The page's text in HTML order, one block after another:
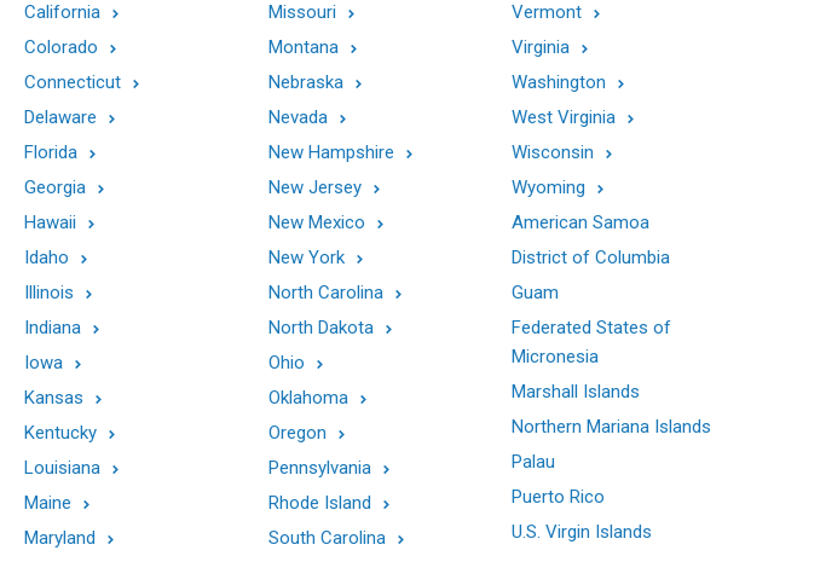
California
Colorado
Connecticut
Delaware
Florida
Georgia
Hawaii
Idaho
Illinois
Indiana
Iowa
Kansas
Kentucky
Louisiana
Maine
Maryland
Missouri
Montana
Nebraska
Nevada
New Hampshire
New Jersey
New Mexico
New York
North Carolina
North Dakota
Ohio
Oklahoma
Oregon
Pennsylvania
Rhode Island
South Carolina
Vermont
Virginia
Washington
West Virginia
Wisconsin
Wyoming
American Samoa
District of Columbia
Guam
Federated States of
Micronesia
Marshall Islands
Northern Mariana Islands
Palau
Puerto Rico
U.S. Virgin Islands